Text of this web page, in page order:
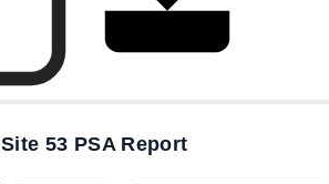
Site 53 PSA Report